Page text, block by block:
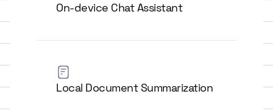
On-device Chat Assistant
Local Document Summarization